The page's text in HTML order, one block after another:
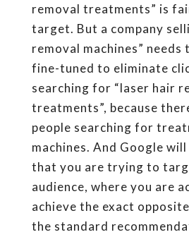
removal treatments” is
target. But a company
removal machines” needs
fine-tuned to eliminate
searching for “laser hair
treatments”, because
people searching for
machines. And Google
that you are trying to
audience, where you are
achieve the exact
the standard